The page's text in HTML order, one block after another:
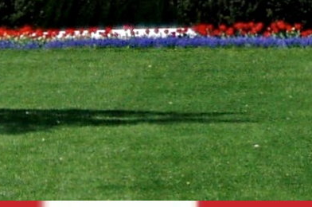
The dialogue concluded successfully on
on several issues. They statement said that
forms.
The two sides discussed reducing tensions in
information and communications technology
The joint statement said, “We discussed
importance of secure information and